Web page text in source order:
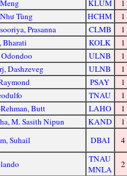
KLUM
1
Tùng
HCHM
1
Prasanna CLMB
1
Bharati
KOLK
1
ULNB
1
Dashzeveg ULNB
1
PSAY
1
TNAU
1
Butt
LAHO
1
M. Sasith Nipun KAND
1
Suhail
DBAI 4
TNAU
MNLA
2